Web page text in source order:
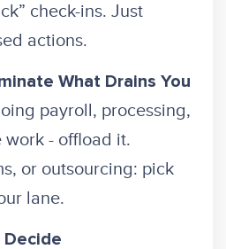
check-ins. Just
actions.
What Drains You
payroll, processing,
work - offload it.
or outsourcing: pick
lane.
Decide